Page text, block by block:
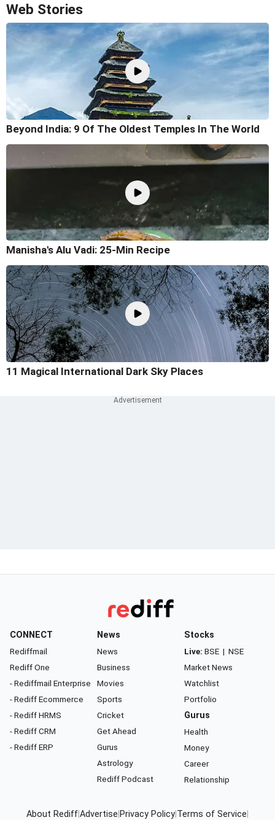
Web Stories
Beyond India: 9 Of The Oldest Temples In The World
Manisha's Alu Vadi: 25-Min Recipe
11 Magical International Dark Sky Places
CONNECT
Rediffmail
Rediff One
- Rediffmail Enterprise
- Rediff Ecommerce
- Rediff HRMS
- Rediff CRM
- Rediff ERP
News
News
Business
Movies
Sports
Cricket
Get Ahead
Gurus
Astrology
Rediff Podcast
Stocks
Live: BSE | NSE
Market News
Watchlist
Portfolio
Gurus
Health
Money
Career
Relationship
About RediffAdvertise Privacy Policy Terms of Service